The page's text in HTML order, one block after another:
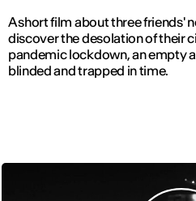
A short film about three friends'
discover the desolation of their
pandemic lockdown, an empty
blinded and trapped in time.